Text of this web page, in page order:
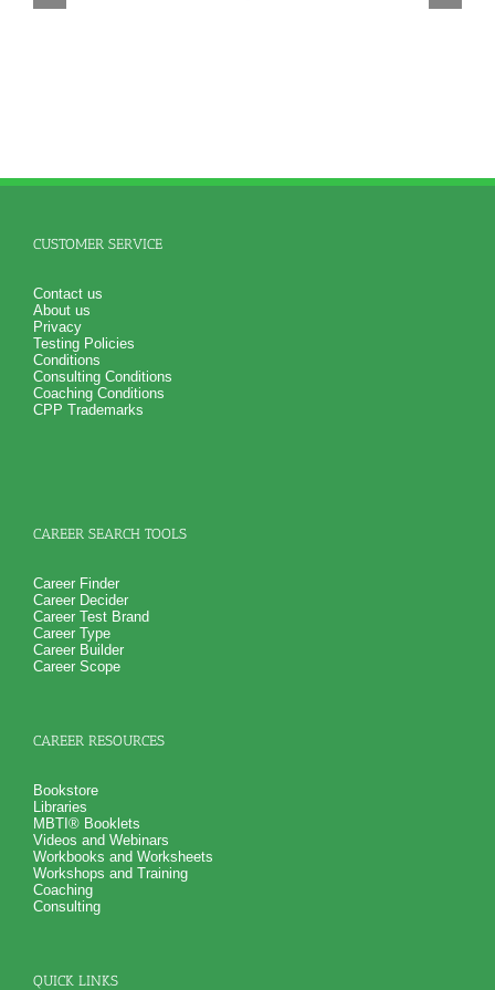
CUSTOMER SERVICE
Contact us
About us
Privacy
Testing Policies
Conditions
Consulting Conditions
Coaching Conditions
CPP Trademarks
CAREER SEARCH TOOLS
Career Finder
Career Decider
Career Test Brand
Career Type
Career Builder
Career Scope
CAREER RESOURCES
Bookstore
Libraries
MBTI® Booklets
Videos and Webinars
Workbooks and Worksheets
Workshops and Training
Coaching
Consulting
QUICK LINKS